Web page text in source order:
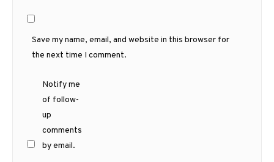
Save my name, email, and website in this browser for
the next time I comment.
Notify me
of follow-
up
comments
by email.